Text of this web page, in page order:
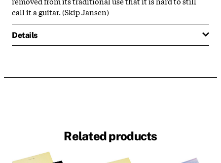
call it a guitar. (Skip Jansen)
Details
Related products